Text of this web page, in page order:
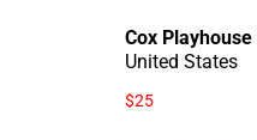
Cox Playhouse
United States
$25